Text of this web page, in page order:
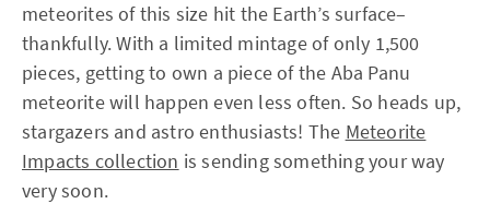
meteorites of this size hit the Earth’s surface–
thankfully. With a limited mintage of only 1,500
pieces, getting to own a piece of the Aba Panu
meteorite will happen even less often. So heads up,
stargazers and astro enthusiasts! The Meteorite
Impacts collection is sending something your way
very soon.